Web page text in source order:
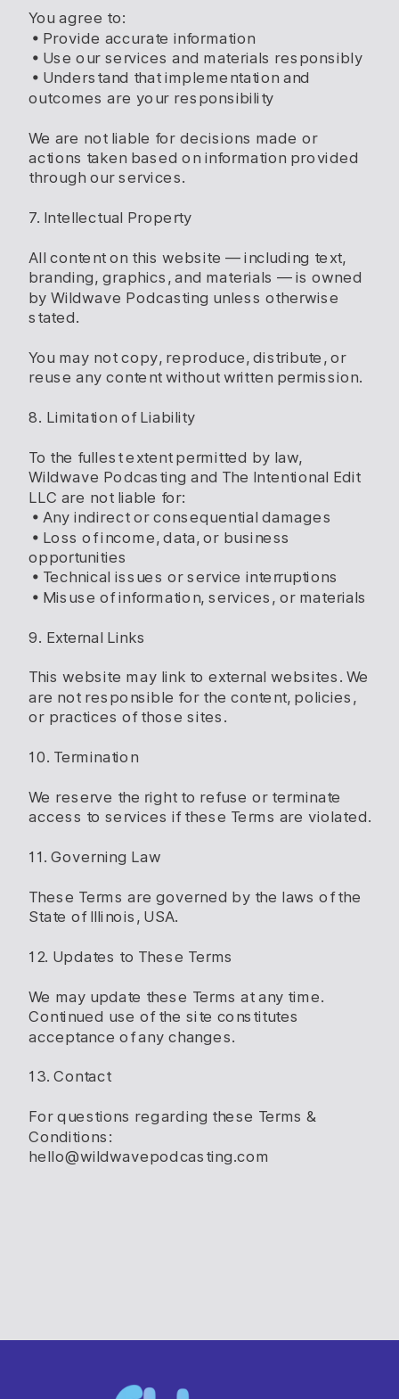
You agree to:
• Provide accurate information
• Use our services and materials responsibly
• Understand that implementation and
outcomes are your responsibility
We are not liable for decisions made or
actions taken based on information provided
through our services.
7. Intellectual Property
All content on this website — including text,
branding, graphics, and materials — is owned
by Wildwave Podcasting unless otherwise
stated.
You may not copy, reproduce, distribute, or
reuse any content without written permission.
8. Limitation of Liability
To the fullest extent permitted by law,
Wildwave Podcasting and The Intentional Edit
LLC are not liable for:
• Any indirect or consequential damages
• Loss of income, data, or business
opportunities
• Technical issues or service interruptions
• Misuse of information, services, or materials
9. External Links
This website may link to external websites. We
are not responsible for the content, policies,
or practices of those sites.
10. Termination
We reserve the right to refuse or terminate
access to services if these Terms are violated.
11. Governing Law
These Terms are governed by the laws of the
State of Illinois, USA.
12. Updates to These Terms
We may update these Terms at any time.
Continued use of the site constitutes
acceptance of any changes.
13. Contact
For questions regarding these Terms &
Conditions:
hello@wildwavepodcasting.com